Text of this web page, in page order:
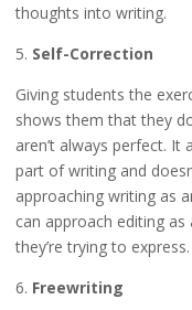
thoughts into writing.
5. Self-Correction
Giving students the
shows them that they
aren’t always perfect.
part of writing and
approaching writing as
can approach editing
they’re trying to express.
6. Freewriting